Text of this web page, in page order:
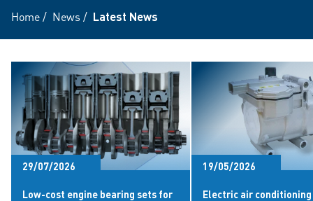
Home/ News / Latest News
29/07/2026
Low-cost engine bearing sets for
19/05/2026
Electric air conditioning